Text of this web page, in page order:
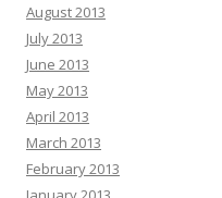
August 2013
July 2013
June 2013
May 2013
April 2013
March 2013
February 2013